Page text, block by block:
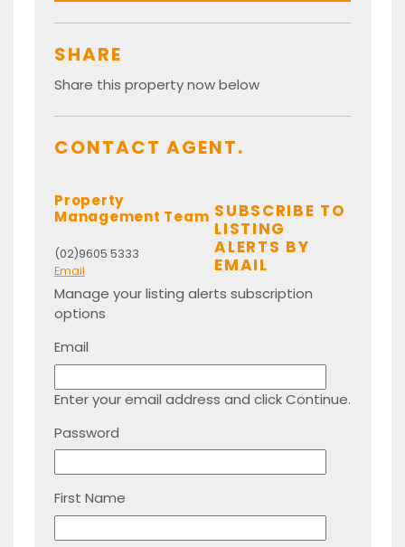
SHARE
Share this property now below
CONTACT AGENT.
Property
Management Team
(02)9605 5333
Email
SUBSCRIBE TO
LISTING
ALERTS BY
EMAIL
Manage your listing alerts subscription
options
Email
Enter your email address and click Continue.
Password
First Name